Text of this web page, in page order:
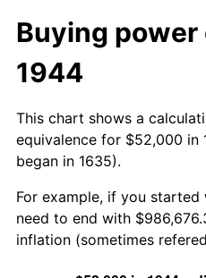
Buying
1944
This chart shows a
equivalence for $52,000 in
began in 1635).
For example, if you
need to end with
inflation (sometimes